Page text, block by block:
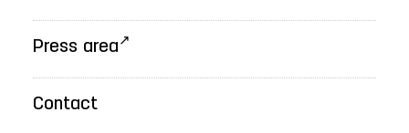
Press area
Contact